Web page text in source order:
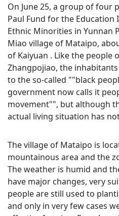
On June 25, a group of four
Paul Fund for the
Ethnic Minorities in Yunnan
Miao village of Mataipo,
of Kaiyuan . Like the people
Zhangpojiao, the
to the so-called ""black
government now calls it
movement"", but although
actual living situation has
The village of Mataipo is
mountainous area and the
The weather is humid and
have major changes, very
people are still used to
and only in very few cases